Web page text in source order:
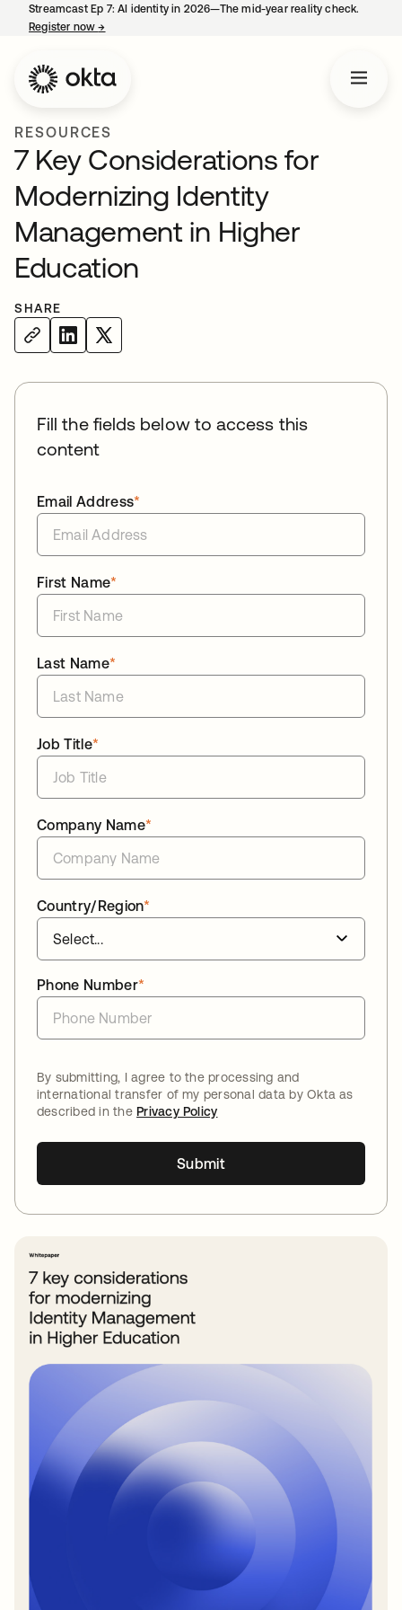
Streamcast Ep 7: AI identity in 2026—The mid-year reality check.
Register now→
RESOURCES
7 Key Considerations for
Modernizing Identity
Management in Higher
Education
SHARE
Fill the fields below to access this
content
*
Email Address
*
First Name
*
Last Name
*
Job Title
*
Company Name
*
Country/Region
*
Phone Number
By submitting, I agree to the processing and
international transfer of my personal data by Okta as
described in thePrivacy Policy
Submit